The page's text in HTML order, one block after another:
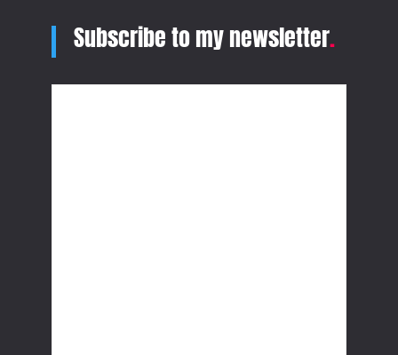
Subscribe to my newsletter.